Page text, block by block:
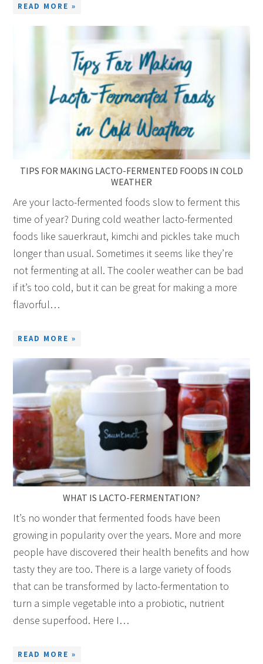
READ MORE »
TIPS FOR MAKING LACTO-FERMENTED FOODS IN COLD
WEATHER
Are your lacto-fermented foods slow to ferment this
time of year? During cold weather lacto-fermented
foods like sauerkraut, kimchi and pickles take much
longer than usual. Sometimes it seems like they’re
not fermenting at all. The cooler weather can be bad
if it’s too cold, but it can be great for making a more
flavorful…
READ MORE »
WHAT IS LACTO-FERMENTATION?
It’s no wonder that fermented foods have been
growing in popularity over the years. More and more
people have discovered their health benefits and how
tasty they are too. There is a large variety of foods
that can be transformed by lacto-fermentation to
turn a simple vegetable into a probiotic, nutrient
dense superfood. Here I…
READ MORE »